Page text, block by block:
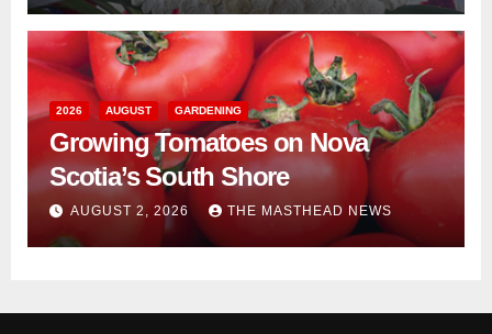
2026 AUGUST GARDENING
Growing Tomatoes on Nova
Scotia’s South Shore
AUGUST 2, 2026 THE MASTHEAD NEWS